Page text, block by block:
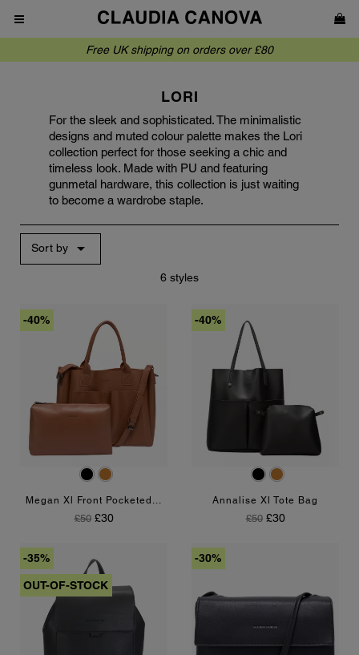
Free UK shipping on orders over £80
LORI
For the sleek and sophisticated. The minimalistic
designs and muted colour palette makes the Lori
collection perfect for those seeking a chic and
timeless look. Made with PU and featuring
gunmetal hardware, this collection is just waiting
to become a wardrobe staple.
Sort by 
6 styles
BlackTan
Megan Xl Front Pocketed...
Regular Price
£50 Price
£30
-40%
BlackTan
Annalise Xl Tote Bag
Regular Price
£50 Price
£30
-40%
-35%
OUT-OF-STOCK
-30%